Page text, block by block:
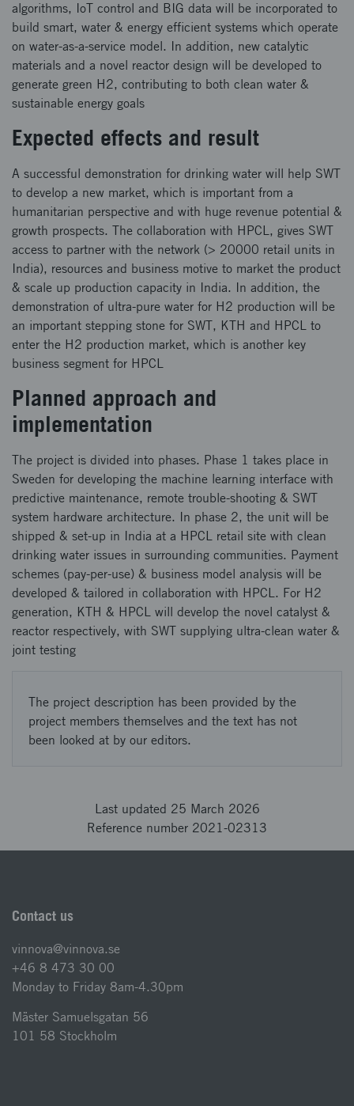
algorithms, IoT control and BIG data will be incorporated to
build smart, water & energy efficient systems which operate
on water-as-a-service model. In addition, new catalytic
materials and a novel reactor design will be developed to
generate green H2, contributing to both clean water &
sustainable energy goals
Expected effects and result
A successful demonstration for drinking water will help SWT
to develop a new market, which is important from a
humanitarian perspective and with huge revenue potential &
growth prospects. The collaboration with HPCL, gives SWT
access to partner with the network (> 20000 retail units in
India), resources and business motive to market the product
& scale up production capacity in India. In addition, the
demonstration of ultra-pure water for H2 production will be
an important stepping stone for SWT, KTH and HPCL to
enter the H2 production market, which is another key
business segment for HPCL
Planned approach and
implementation
The project is divided into phases. Phase 1 takes place in
Sweden for developing the machine learning interface with
predictive maintenance, remote trouble-shooting & SWT
system hardware architecture. In phase 2, the unit will be
shipped & set-up in India at a HPCL retail site with clean
drinking water issues in surrounding communities. Payment
schemes (pay-per-use) & business model analysis will be
developed & tailored in collaboration with HPCL. For H2
generation, KTH & HPCL will develop the novel catalyst &
reactor respectively, with SWT supplying ultra-clean water &
joint testing
The project description has been provided by the
project members themselves and the text has not
been looked at by our editors.
Last updated 25 March 2026
Reference number 2021-02313
Contact us
vinnova@vinnova.se
+46 8 473 30 00
Monday to Friday 8am-4.30pm
Mäster Samuelsgatan 56
101 58 Stockholm